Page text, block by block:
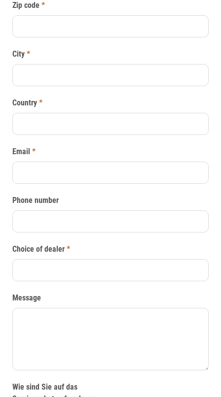
Zip code *
City *
Country *
Email *
Phone number
Choice of dealer *
Message
Wie sind Sie auf das